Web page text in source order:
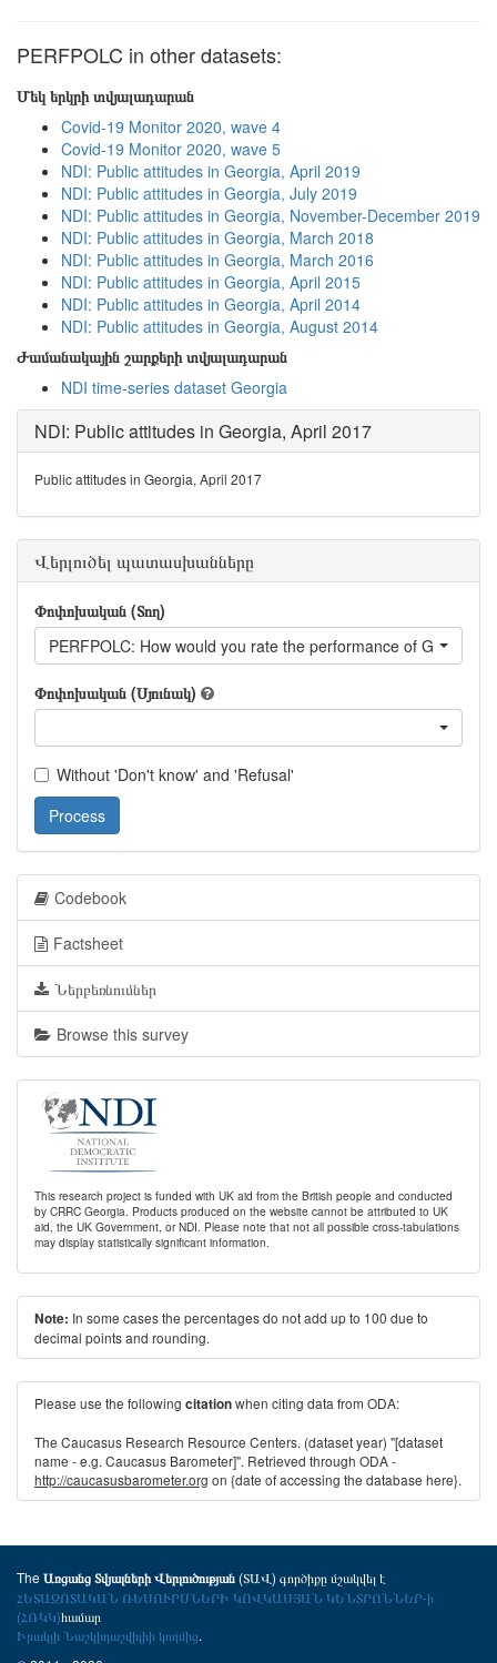
PERFPOLC in other datasets:
Մեկ երկրի տվյալադարան
Covid-19 Monitor 2020, wave 4
Covid-19 Monitor 2020, wave 5
NDI: Public attitudes in Georgia, April 2019
NDI: Public attitudes in Georgia, July 2019
NDI: Public attitudes in Georgia, November-December 2019
NDI: Public attitudes in Georgia, March 2018
NDI: Public attitudes in Georgia, March 2016
NDI: Public attitudes in Georgia, April 2015
NDI: Public attitudes in Georgia, April 2014
NDI: Public attitudes in Georgia, August 2014
Ժամանակային շարքերի տվյալադարան
NDI time-series dataset Georgia
NDI: Public attitudes in Georgia, April 2017
Public attitudes in Georgia, April 2017
Վերլուծել պատասխանները
Փոփոխական (Տող)
PERFPOLC: How would you rate the performance of Georgian
Փոփոխական (Սյունակ)
Without 'Don't know' and 'Refusal'
Process
Codebook
Factsheet
Ներբեռնումներ
Browse this survey
This research project is funded with UK aid from the British people and conducted
by CRRC Georgia. Products produced on the website cannot be attributed to UK
aid, the UK Government, or NDI. Please note that not all possible cross-tabulations
may display statistically significant information.
Note: In some cases the percentages do not add up to 100 due to
decimal points and rounding.
Please use the following citationwhen citing data from ODA:
The Caucasus Research Resource Centers. (dataset year) "[dataset
name - e.g. Caucasus Barometer]". Retrieved through ODA -
http://caucasusbarometer.org on {date of accessing the database here}.
The Առցանց Տվյալների Վերլուծության(ՏԱՎ) գործիքը մշակվել է
ՀԵՏԱԶՈՏԱԿԱՆ ՌԵՍՈՒՐՍՆԵՐԻ ԿՈՎԿԱՍՅԱՆ ԿԵՆՏՐՈՆՆԵՐ-ի
(ՀՌԿԿ)համար
Իրակլի Նաշկիդաշվիլիի կողմից.